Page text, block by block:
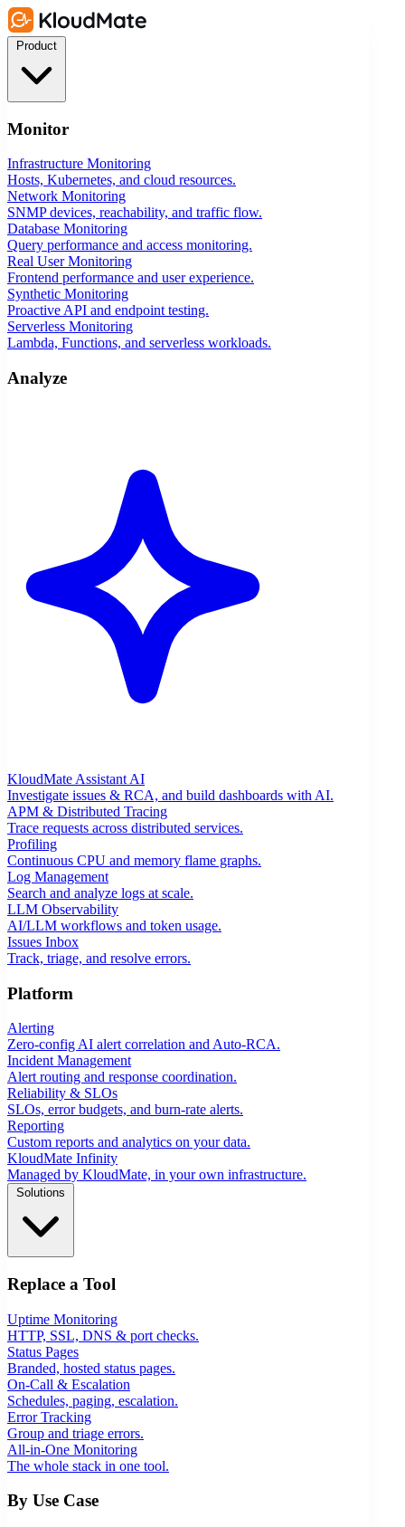
Monitor
Infrastructure Monitoring
Hosts, Kubernetes, and cloud resources.
Network Monitoring
SNMP devices, reachability, and traffic flow.
Database Monitoring
Query performance and access monitoring.
Real User Monitoring
Frontend performance and user experience.
Synthetic Monitoring
Proactive API and endpoint testing.
Serverless Monitoring
Lambda, Functions, and serverless workloads.
Analyze
KloudMate Assistant AI
Investigate issues & RCA, and build dashboards with AI.
APM & Distributed Tracing
Trace requests across distributed services.
Profiling
Continuous CPU and memory flame graphs.
Log Management
Search and analyze logs at scale.
LLM Observability
AI/LLM workflows and token usage.
Issues Inbox
Track, triage, and resolve errors.
Platform
Alerting
Zero-config AI alert correlation and Auto-RCA.
Incident Management
Alert routing and response coordination.
Reliability & SLOs
SLOs, error budgets, and burn-rate alerts.
Reporting
Custom reports and analytics on your data.
KloudMate Infinity
Managed by KloudMate, in your own infrastructure.
Replace a Tool
Uptime Monitoring
HTTP, SSL, DNS & port checks.
Status Pages
Branded, hosted status pages.
On-Call & Escalation
Schedules, paging, escalation.
Error Tracking
Group and triage errors.
All-in-One Monitoring
The whole stack in one tool.
By Use Case